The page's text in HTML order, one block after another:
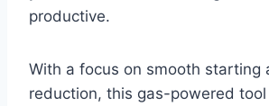
productive.
With a focus on smooth starting
reduction, this gas-powered